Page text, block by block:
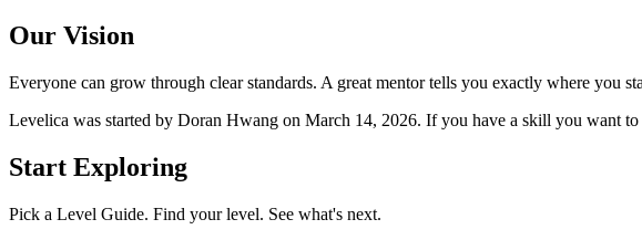
Our Vision
Everyone can grow through clear standards. A great mentor tells you exactly where you
Levelica was started by Doran Hwang on March 14, 2026. If you have a skill you want
Start Exploring
Pick a Level Guide. Find your level. See what's next.